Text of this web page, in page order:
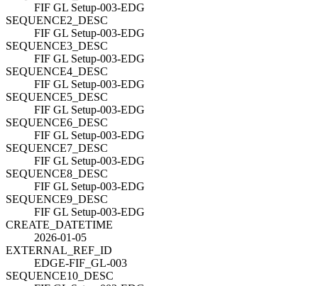
FIF GL Setup-003-EDG
SEQUENCE2_DESC
FIF GL Setup-003-EDG
SEQUENCE3_DESC
FIF GL Setup-003-EDG
SEQUENCE4_DESC
FIF GL Setup-003-EDG
SEQUENCE5_DESC
FIF GL Setup-003-EDG
SEQUENCE6_DESC
FIF GL Setup-003-EDG
SEQUENCE7_DESC
FIF GL Setup-003-EDG
SEQUENCE8_DESC
FIF GL Setup-003-EDG
SEQUENCE9_DESC
FIF GL Setup-003-EDG
CREATE_DATETIME
2026-01-05
EXTERNAL_REF_ID
EDGE-FIF_GL-003
SEQUENCE10_DESC